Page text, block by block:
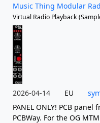
Music Thing Modular
Virtual Radio Playback
2026-04-14
EU
PANEL ONLY! PCB
PCBWay. For the OG